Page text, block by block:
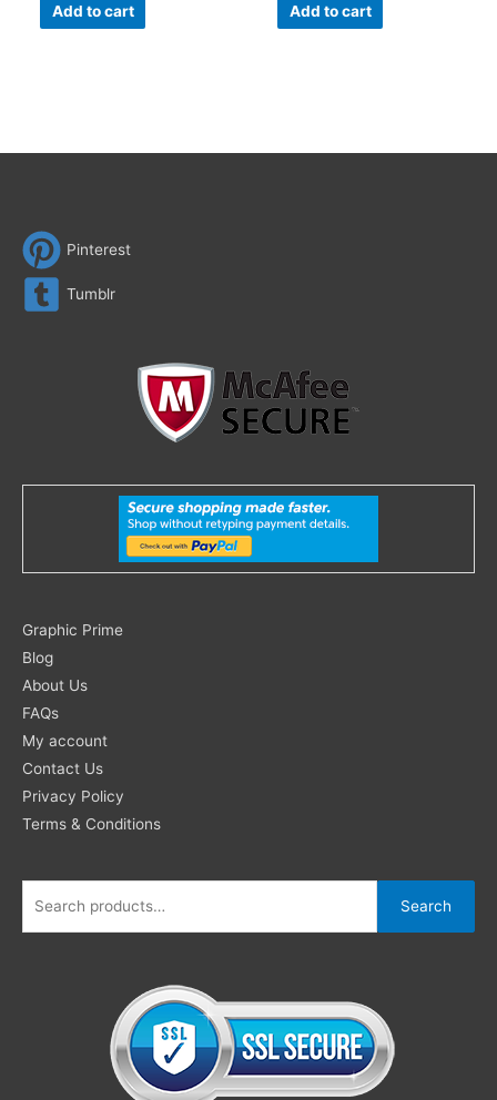
Add to cart Add to cart
Pinterest
Tumblr
Graphic Prime
Blog
About Us
FAQs
My account
Contact Us
Privacy Policy
Terms & Conditions
Search
for:
Search